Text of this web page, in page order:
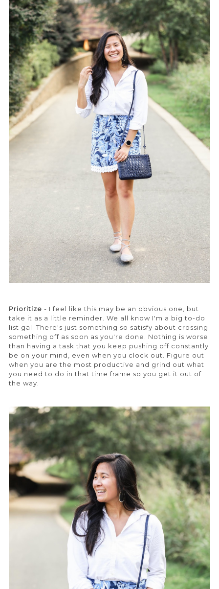
Prioritize - I feel like this may be an obvious one, but
take it as a little reminder. We all know I'm a big to-do
list gal. There's just something so satisfy about crossing
something off as soon as you're done. Nothing is worse
than having a task that you keep pushing off constantly
be on your mind, even when you clock out. Figure out
when you are the most productive and grind out what
you need to do in that time frame so you get it out of
the way.